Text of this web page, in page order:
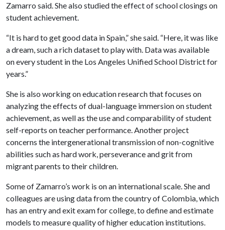
Zamarro said. She also studied the effect of school closings on
student achievement.
“It is hard to get good data in Spain,” she said. “Here, it was like
a dream, such a rich dataset to play with. Data was available
on every student in the Los Angeles Unified School District for
years.”
She is also working on education research that focuses on
analyzing the effects of dual-language immersion on student
achievement, as well as the use and comparability of student
self-reports on teacher performance. Another project
concerns the intergenerational transmission of non-cognitive
abilities such as hard work, perseverance and grit from
migrant parents to their children.
Some of Zamarro’s work is on an international scale. She and
colleagues are using data from the country of Colombia, which
has an entry and exit exam for college, to define and estimate
models to measure quality of higher education institutions.